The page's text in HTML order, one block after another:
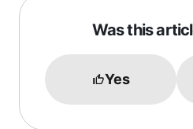
Was this
Yes